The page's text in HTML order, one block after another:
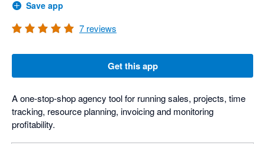
Save app
7 reviews
Get this app
A one-stop-shop agency tool for running sales, projects, time
tracking, resource planning, invoicing and monitoring
profitability.